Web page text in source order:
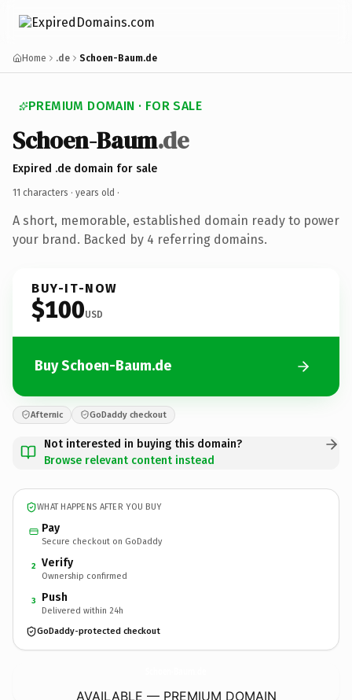
Home .de Schoen-Baum.de
PREMIUM DOMAIN · FOR SALE
Schoen-Baum.de
Expired .de domain for sale
11 characters · years old ·
A short, memorable, established domain ready to power
your brand. Backed by 4 referring domains.
BUY-IT-NOW
$100USD
Buy Schoen-Baum.de
Afternic GoDaddy checkout
Not interested in buying this domain?
Browse relevant content instead
WHAT HAPPENS AFTER YOU BUY
Pay
Secure checkout on GoDaddy
2 Verify
Ownership confirmed
3 Push
Delivered within 24h
GoDaddy-protected checkout
AVAILABLE — PREMIUM DOMAIN